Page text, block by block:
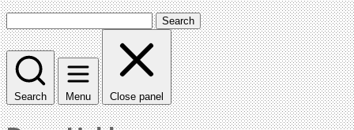
Search
Search Menu Close panel